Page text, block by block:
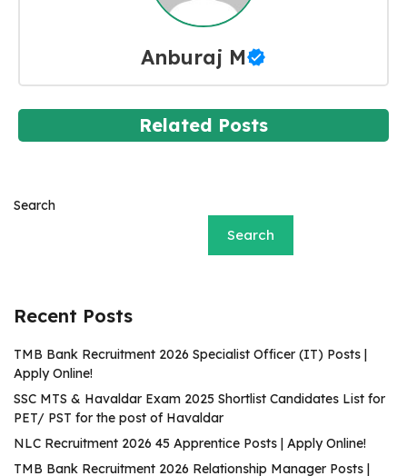
Anburaj M
Related Posts
Search
Search
Recent Posts
TMB Bank Recruitment 2026 Specialist Officer (IT) Posts |
Apply Online!
SSC MTS & Havaldar Exam 2025 Shortlist Candidates List for
PET/ PST for the post of Havaldar
NLC Recruitment 2026 45 Apprentice Posts | Apply Online!
TMB Bank Recruitment 2026 Relationship Manager Posts |